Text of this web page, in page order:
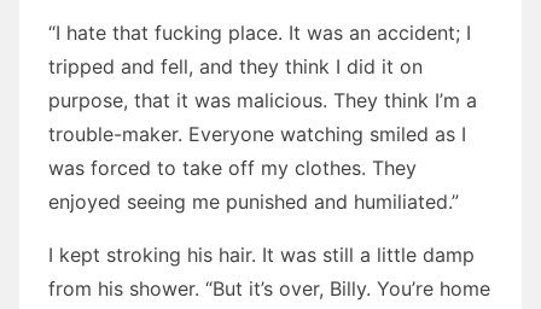
“I hate that fucking place. It was an accident; I
tripped and fell, and they think I did it on
purpose, that it was malicious. They think I’m a
trouble-maker. Everyone watching smiled as I
was forced to take off my clothes. They
enjoyed seeing me punished and humiliated.”
I kept stroking his hair. It was still a little damp
from his shower. “But it’s over, Billy. You’re home